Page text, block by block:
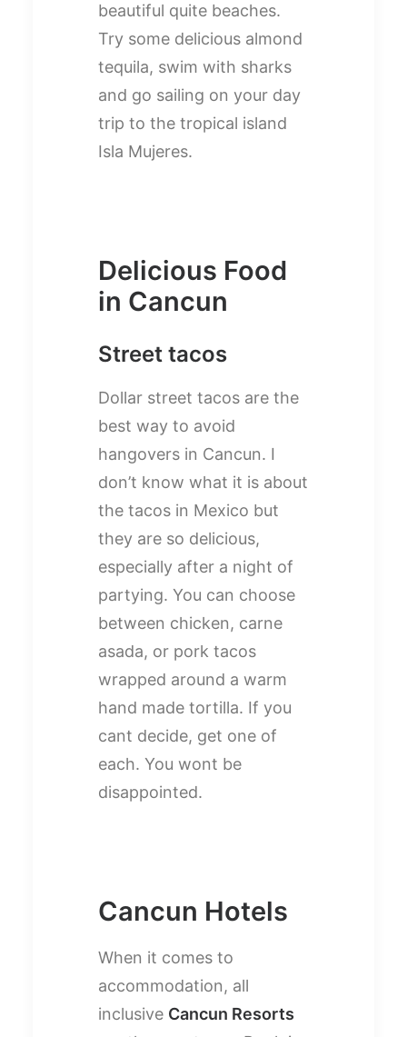
beautiful quite beaches.
Try some delicious almond
tequila, swim with sharks
and go sailing on your day
trip to the tropical island
Isla Mujeres.
Delicious Food
in Cancun
Street tacos
Dollar street tacos are the
best way to avoid
hangovers in Cancun. I
don’t know what it is about
the tacos in Mexico but
they are so delicious,
especially after a night of
partying. You can choose
between chicken, carne
asada, or pork tacos
wrapped around a warm
hand made tortilla. If you
cant decide, get one of
each. You wont be
disappointed.
Cancun Hotels
When it comes to
accommodation, all
inclusive Cancun Resorts